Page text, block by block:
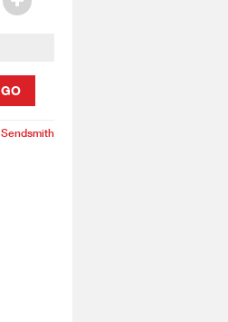
GO
Sendsmith